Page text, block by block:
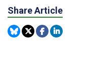
Share Article